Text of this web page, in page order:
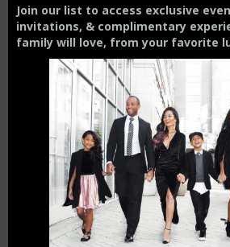
THE CHARLOTTE
6 FT APART OR
HOW
DISTANCING
SMALL
April 15, 2020
THE
HOTEL
CITY VIEWS
October 27, 2019
50 Free Things
Join our list to access exclusive
invitations, & complimentary
family will love, from your favorite